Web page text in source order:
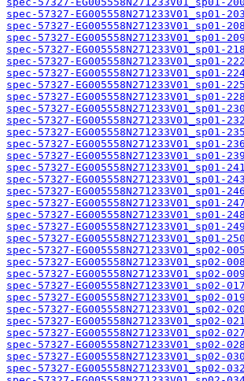
spec-57327-EG005558N271233V01_sp01-
spec-57327-EG005558N271233V01_sp01-
spec-57327-EG005558N271233V01_sp01-
spec-57327-EG005558N271233V01_sp01-
spec-57327-EG005558N271233V01_sp01-
spec-57327-EG005558N271233V01_sp01-
spec-57327-EG005558N271233V01_sp01-
spec-57327-EG005558N271233V01_sp01-
spec-57327-EG005558N271233V01_sp01-
spec-57327-EG005558N271233V01_sp01-
spec-57327-EG005558N271233V01_sp01-
spec-57327-EG005558N271233V01_sp01-
spec-57327-EG005558N271233V01_sp01-
spec-57327-EG005558N271233V01_sp01-
spec-57327-EG005558N271233V01_sp01-
spec-57327-EG005558N271233V01_sp01-
spec-57327-EG005558N271233V01_sp01-
spec-57327-EG005558N271233V01_sp01-
spec-57327-EG005558N271233V01_sp01-
spec-57327-EG005558N271233V01_sp01-
spec-57327-EG005558N271233V01_sp02-
spec-57327-EG005558N271233V01_sp02-
spec-57327-EG005558N271233V01_sp02-
spec-57327-EG005558N271233V01_sp02-
spec-57327-EG005558N271233V01_sp02-
spec-57327-EG005558N271233V01_sp02-
spec-57327-EG005558N271233V01_sp02-
spec-57327-EG005558N271233V01_sp02-
spec-57327-EG005558N271233V01_sp02-
spec-57327-EG005558N271233V01_sp02-
spec-57327-EG005558N271233V01_sp02-